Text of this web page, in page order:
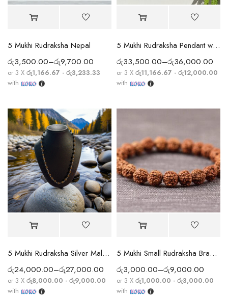
5 Mukhi Rudraksha Nepal
රු3,500.00–රු9,700.00
or 3 X රු1,166.67 - රු3,233.33
with
5 Mukhi Rudraksha Pendant with Silver Chain
රු33,500.00–රු36,000.00
or 3 X රු11,166.67 - රු12,000.00
with
5 Mukhi Rudraksha Silver Mala (Nepal) — 925 Sterling Silver String
රු24,000.00–රු27,000.00
or 3 X රු8,000.00 - රු9,000.00
with
5 Mukhi Small Rudraksha Bracelet
රු3,000.00–රු9,000.00
or 3 X රු1,000.00 - රු3,000.00
with